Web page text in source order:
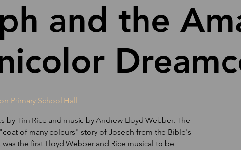
and the
Primary School Hall
by Tim Rice and music by Andrew Lloyd Webber. The
of many colours" story of Joseph from the Bible's
was the first Lloyd Webber and Rice musical to be